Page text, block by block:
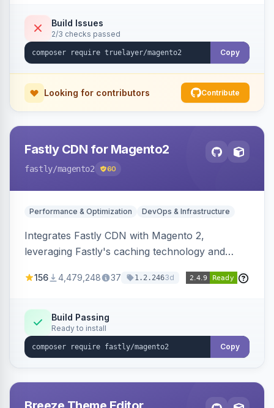
Build Issues
2/3 checks passed
Copy
Looking for contributors Contribute
Fastly CDN for Magento2
fastly/magento2 60
Performance & Optimization DevOps & Infrastructure
Integrates Fastly CDN with Magento 2,
leveraging Fastly's caching technology and
with features like stale content serving and soft
156 4,479,248 37 1.2.2463d
Build Passing
Ready to install
Copy